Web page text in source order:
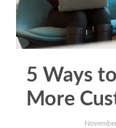
5 Ways
More